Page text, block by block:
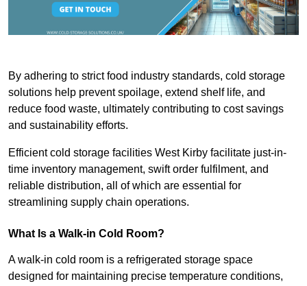
By adhering to strict food industry standards, cold storage
solutions help prevent spoilage, extend shelf life, and
reduce food waste, ultimately contributing to cost savings
and sustainability efforts.
Efficient cold storage facilities West Kirby facilitate just-in-
time inventory management, swift order fulfilment, and
reliable distribution, all of which are essential for
streamlining supply chain operations.
What Is a Walk-in Cold Room?
A walk-in cold room is a refrigerated storage space
designed for maintaining precise temperature conditions,